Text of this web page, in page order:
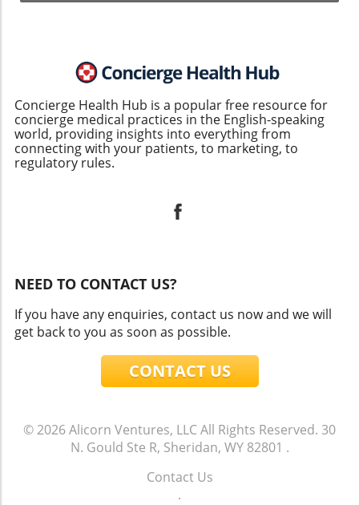
Concierge Health Hub is a popular free resource for
concierge medical practices in the English-speaking
world, providing insights into everything from
connecting with your patients, to marketing, to
regulatory rules.
NEED TO CONTACT US?
If you have any enquiries, contact us now and we will
get back to you as soon as possible.
CONTACT US
© 2026Alicorn Ventures, LLCAll Rights Reserved. 30
N. Gould Ste R, Sheridan, WY 82801 .
Contact Us
.